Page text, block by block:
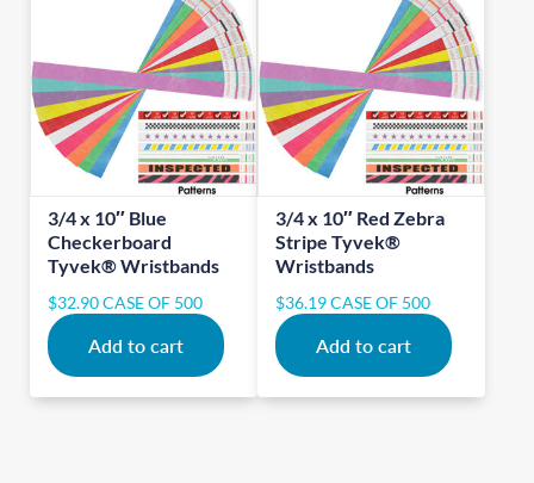
3/4 x 10″ Blue
Checkerboard
Tyvek® Wristbands
$32.90CASE OF 500
Add to cart
3/4 x 10″ Red Zebra
Stripe Tyvek®
Wristbands
$36.19CASE OF 500
Add to cart